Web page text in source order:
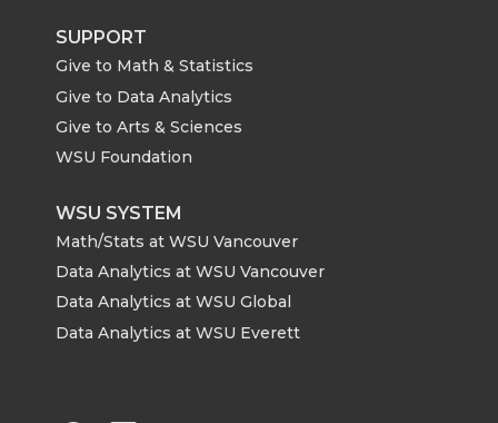
SUPPORT
Give to Math & Statistics
Give to Data Analytics
Give to Arts & Sciences
WSU Foundation
WSU SYSTEM
Math/Stats at WSU Vancouver
Data Analytics at WSU Vancouver
Data Analytics at WSU Global
Data Analytics at WSU Everett